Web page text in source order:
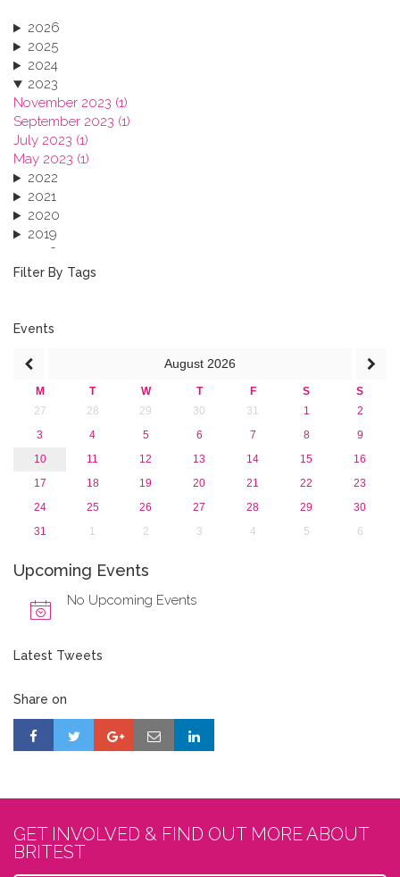
2026
2025
2024
2023
November 2023 (1)
September 2023 (1)
July 2023 (1)
May 2023 (1)
2022
2021
2020
2019
2018
2017
2013
Filter By Tags
Events
August 2026
M T W T F S
S
27
28 29 30 31 1
2
3
4 5 6 7 8
9
10
11 12 13 14 15
16
17
18 19 20 21 22
23
24
25 26 27 28 29
30
31
1 2 3 4 5 6
Upcoming Events
No Upcoming Events
Latest Tweets
Share on
GET INVOLVED & FIND OUT MORE ABOUT
BRITEST